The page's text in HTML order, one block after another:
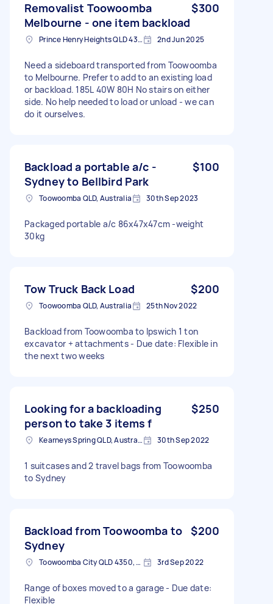
Removalist Toowoomba
Melbourne - one item backload
$300
Prince Henry Heights QLD 4350, Australia 2nd Jun 2025
Need a sideboard transported from Toowoomba
to Melbourne. Prefer to add to an existing load
or backload. 185L 40W 80H No stairs on either
side. No help needed to load or unload - we can
do it ourselves.
Backload a portable a/c -
Sydney to Bellbird Park
$100
Toowoomba QLD, Australia 30th Sep 2023
Packaged portable a/c 86x47x47cm -weight
30kg
Tow Truck Back Load $200
Toowoomba QLD, Australia 25th Nov 2022
Backload from Toowoomba to Ipswich 1 ton
excavator + attachments - Due date: Flexible in
the next two weeks
Looking for a backloading
person to take 3 items f
$250
Kearneys Spring QLD, Australia 30th Sep 2022
1 suitcases and 2 travel bags from Toowoomba
to Sydney
Backload from Toowoomba to
Sydney
$200
Toowoomba City QLD 4350, Australia 3rd Sep 2022
Range of boxes moved to a garage - Due date:
Flexible